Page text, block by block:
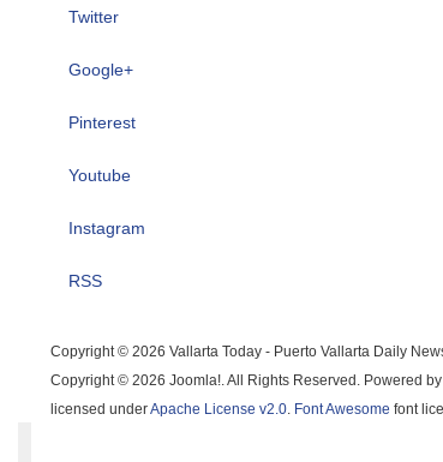
Twitter
Google+
Pinterest
Youtube
Instagram
RSS
Copyright © 2026 Vallarta Today - Puerto Vallarta Daily News
Copyright © 2026 Joomla!. All Rights Reserved. Powered by
licensed underApache License v2.0.Font Awesomefont